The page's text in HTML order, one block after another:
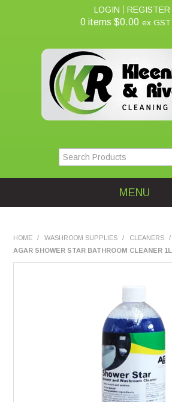
LOGIN REGISTER
0 items $0.00 ex GST
MENU
Services
Safety Data Sheets
Suppliers
Catalogues
HOME / WASHROOM SUPPLIES / CLEANERS
/
AGAR SHOWER STAR BATHROOM CLEANER 1L